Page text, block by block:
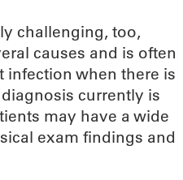
challenging, too,
causes and is often
infection when there is
currently is
may have a wide
exam findings and